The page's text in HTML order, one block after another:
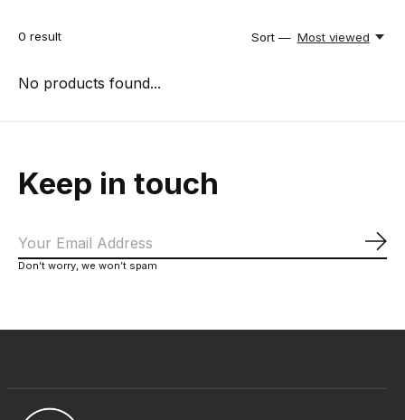
0 result Sort — Most viewed
No products found...
Keep in touch
Don’t worry, we won’t spam